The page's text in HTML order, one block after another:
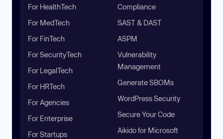
For HealthTech
For MedTech
For FinTech
For SecurityTech
For LegalTech
For HRTech
For Agencies
For Enterprise
For Startups
Compliance
SAST & DAST
ASPM
Vulnerability
Management
Generate SBOMs
WordPress Security
Secure Your Code
Aikido for Microsoft